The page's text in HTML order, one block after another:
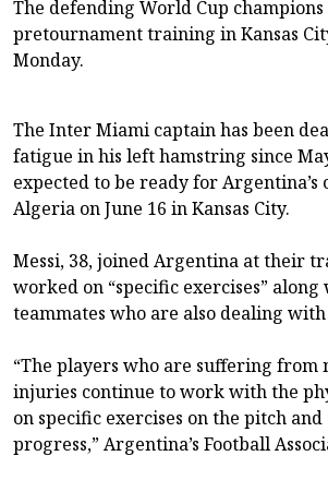
The defending ⁠⁠World Cup
pretournament training in Kansas
Monday.
The ⁠⁠Inter Miami captain has been
fatigue in his left hamstring ⁠⁠since
expected to be ready for Argentina’s
Algeria on June 16 in Kansas City.
Messi, ‌‌38, joined Argentina at their
worked on “specific exercises”
teammates who are also dealing
“The players who are suffering from
injuries continue ⁠⁠to work with the
on specific exercises on the pitch
progress,” Argentina’s Football